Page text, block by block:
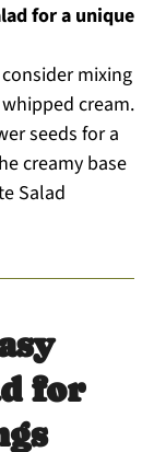
for a unique
mixing
cream.
seeds for a
creamy base
Salad
for